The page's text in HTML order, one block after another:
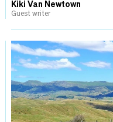
Kiki Van Newtown
Guest writer